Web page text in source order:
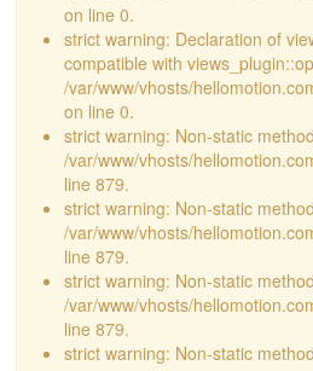
on line 0.
strict warning: Declaration of
compatible with
/var/www/vhosts/
on line 0.
strict warning: Non-static
/var/www/vhosts/
line 879.
strict warning: Non-static
/var/www/vhosts/
line 879.
strict warning: Non-static
/var/www/vhosts/
line 879.
strict warning: Non-static